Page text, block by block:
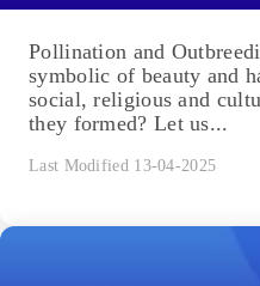
Pollination and
symbolic of beauty and
social, religious and
they formed? Let us...
Last Modified 13-04-2025